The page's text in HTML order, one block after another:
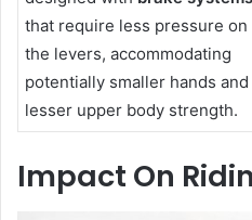
that require less pressure on
the levers, accommodating
potentially smaller hands and
lesser upper body strength.
Impact On